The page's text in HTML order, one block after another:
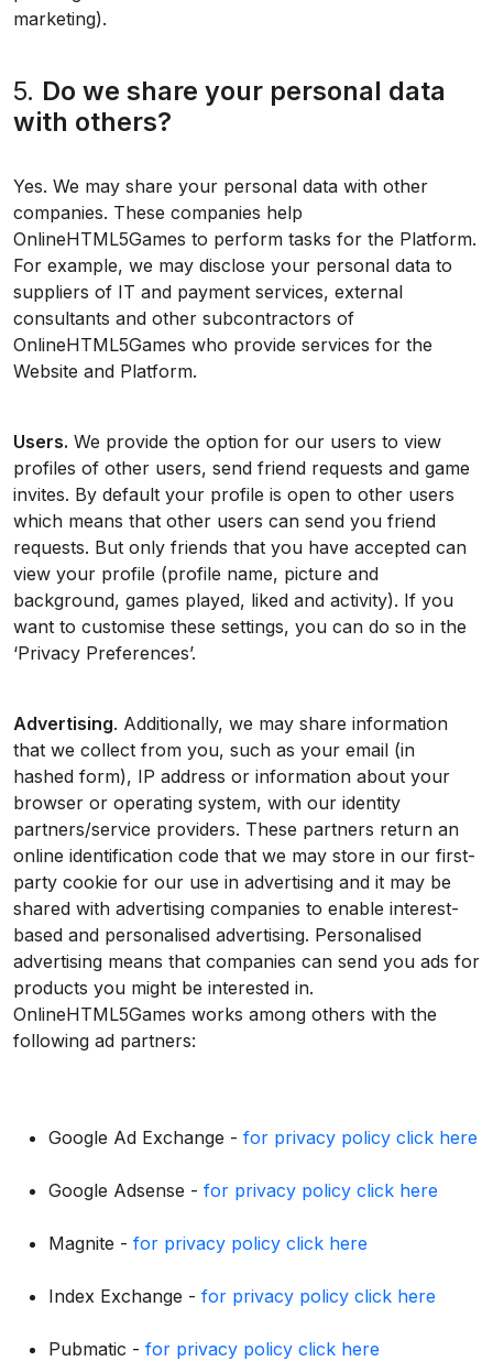
marketing).
5. Do we share your personal data
with others?
Yes. We may share your personal data with other
companies. These companies help
OnlineHTML5Games to perform tasks for the Platform.
For example, we may disclose your personal data to
suppliers of IT and payment services, external
consultants and other subcontractors of
OnlineHTML5Games who provide services for the
Website and Platform.
Users. We provide the option for our users to view
profiles of other users, send friend requests and game
invites. By default your profile is open to other users
which means that other users can send you friend
requests. But only friends that you have accepted can
view your profile (profile name, picture and
background, games played, liked and activity). If you
want to customise these settings, you can do so in the
‘Privacy Preferences’.
Advertising. Additionally, we may share information
that we collect from you, such as your email (in
hashed form), IP address or information about your
browser or operating system, with our identity
partners/service providers. These partners return an
online identification code that we may store in our first-
party cookie for our use in advertising and it may be
shared with advertising companies to enable interest-
based and personalised advertising. Personalised
advertising means that companies can send you ads for
products you might be interested in.
OnlineHTML5Games works among others with the
following ad partners:
Google Ad Exchange - for privacy policy click here
Google Adsense - for privacy policy click here
Magnite - for privacy policy click here
Index Exchange - for privacy policy click here
Pubmatic - for privacy policy click here